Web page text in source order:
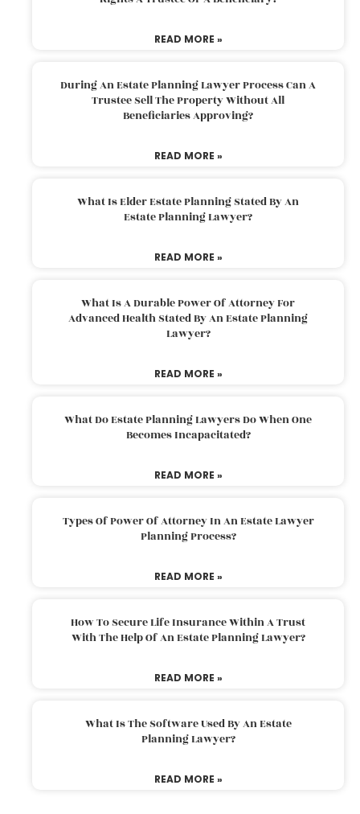
READ MORE »
During An Estate Planning Lawyer Process Can A
Trustee Sell The Property Without All
Beneficiaries Approving?
READ MORE »
What Is Elder Estate Planning Stated By An
Estate Planning Lawyer?
READ MORE »
What Is A Durable Power Of Attorney For
Advanced Health Stated By An Estate Planning
Lawyer?
READ MORE »
What Do Estate Planning Lawyers Do When One
Becomes Incapacitated?
READ MORE »
Types Of Power Of Attorney In An Estate Lawyer
Planning Process?
READ MORE »
How To Secure Life Insurance Within A Trust
With The Help Of An Estate Planning Lawyer?
READ MORE »
What Is The Software Used By An Estate
Planning Lawyer?
READ MORE »